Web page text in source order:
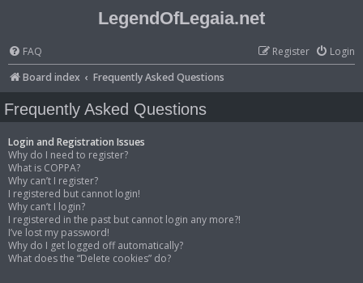
LegendOfLegaia.net
FAQ Login
Register
Board index
Frequently Asked Questions
Frequently Asked Questions
Login and Registration Issues
Why do I need to register?
What is COPPA?
Why can’t I register?
I registered but cannot login!
Why can’t I login?
I registered in the past but cannot login any more?!
I’ve lost my password!
Why do I get logged off automatically?
What does the “Delete cookies” do?